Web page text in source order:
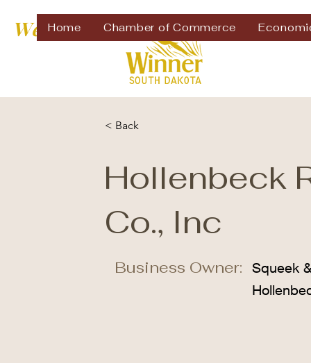
Home Chamber of Commerce
Welcome to
< Back
Hollenbeck
Co., Inc
Business Owner:
Squeek